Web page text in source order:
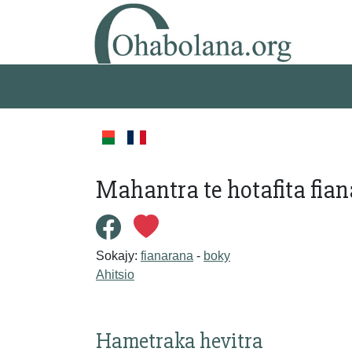
Mahantra te hotafita
Sokajy: fianarana - boky
Ahitsio
Hametraka hevitra